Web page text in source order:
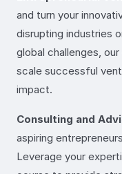
and turn your
disrupting industries
global challenges,
scale successful
impact.
Consulting and
aspiring
Leverage your